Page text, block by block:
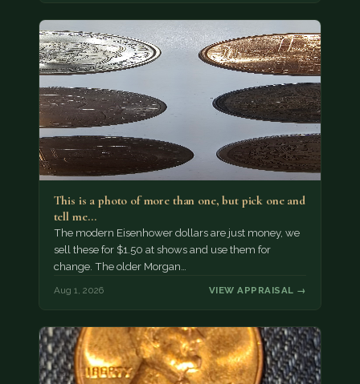
This is a photo of more than one, but pick one and
tell me…
The modern Eisenhower dollars are just money, we
sell these for $1.50 at shows and use them for
change. The older Morgan…
Aug 1, 2026 VIEW APPRAISAL →